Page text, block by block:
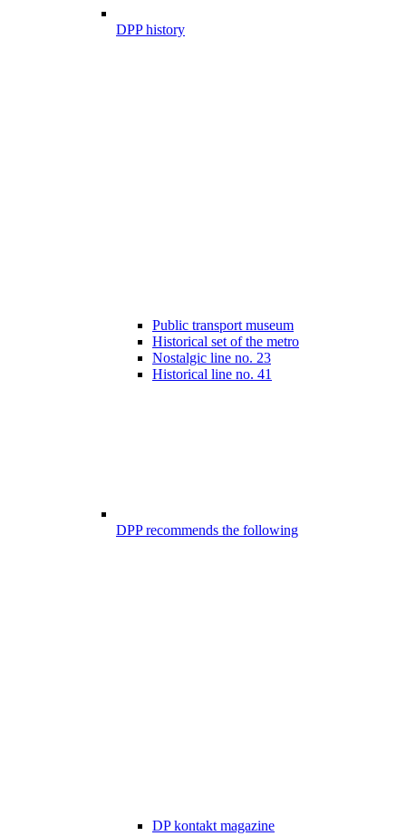
DPP history
Public transport museum
Historical set of the metro
Nostalgic line no. 23
Historical line no. 41
DPP recommends the following
DP kontakt magazine